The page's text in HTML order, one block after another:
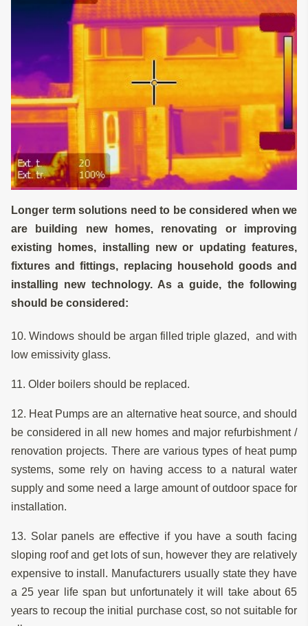
Longer term solutions need to be considered when we
are building new homes, renovating or improving
existing homes, installing new or updating features,
fixtures and fittings, replacing household goods and
installing new technology. As a guide, the following
should be considered:
10. Windows should be argan filled triple glazed, and with
low emissivity glass.
11. Older boilers should be replaced.
12. Heat Pumps are an alternative heat source, and should
be considered in all new homes and major refurbishment /
renovation projects. There are various types of heat pump
systems, some rely on having access to a natural water
supply and some need a large amount of outdoor space for
installation.
13. Solar panels are effective if you have a south facing
sloping roof and get lots of sun, however they are relatively
expensive to install. Manufacturers usually state they have
a 25 year life span but unfortunately it will take about 65
years to recoup the initial purchase cost, so not suitable for